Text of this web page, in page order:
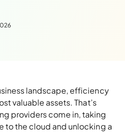
landscape, efficiency
valuable assets. That’s
providers come in, taking
to the cloud and unlocking a